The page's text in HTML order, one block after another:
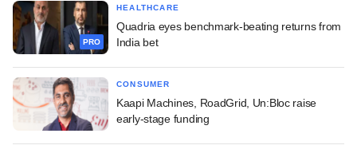
PRO
HEALTHCARE
Quadria eyes benchmark-beating returns from
India bet
CONSUMER
Kaapi Machines, RoadGrid, Un:Bloc raise
early-stage funding